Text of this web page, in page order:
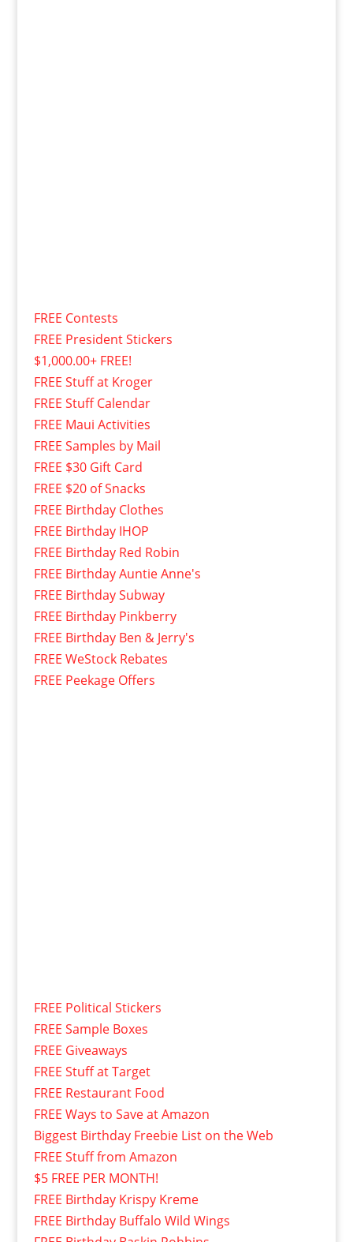
FREE Contests
FREE President Stickers
$1,000.00+ FREE!
FREE Stuff at Kroger
FREE Stuff Calendar
FREE Maui Activities
FREE Samples by Mail
FREE $30 Gift Card
FREE $20 of Snacks
FREE Birthday Clothes
FREE Birthday IHOP
FREE Birthday Red Robin
FREE Birthday Auntie Anne's
FREE Birthday Subway
FREE Birthday Pinkberry
FREE Birthday Ben & Jerry's
FREE WeStock Rebates
FREE Peekage Offers
FREE Political Stickers
FREE Sample Boxes
FREE Giveaways
FREE Stuff at Target
FREE Restaurant Food
FREE Ways to Save at Amazon
Biggest Birthday Freebie List on the Web
FREE Stuff from Amazon
$5 FREE PER MONTH!
FREE Birthday Krispy Kreme
FREE Birthday Buffalo Wild Wings